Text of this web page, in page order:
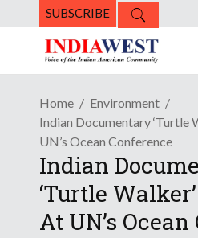
SUBSCRIBE
Home
Environment
Indian Documentary ‘Turtle
UN’s Ocean Conference
Indian
‘Turtle
At UN’s